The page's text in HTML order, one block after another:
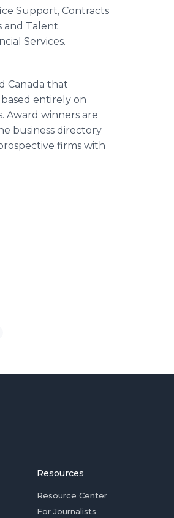
Support, Contracts
and Talent
Services.
Canada that
entirely on
Award winners are
business directory
firms with
Resources
Resource Center
For Journalists